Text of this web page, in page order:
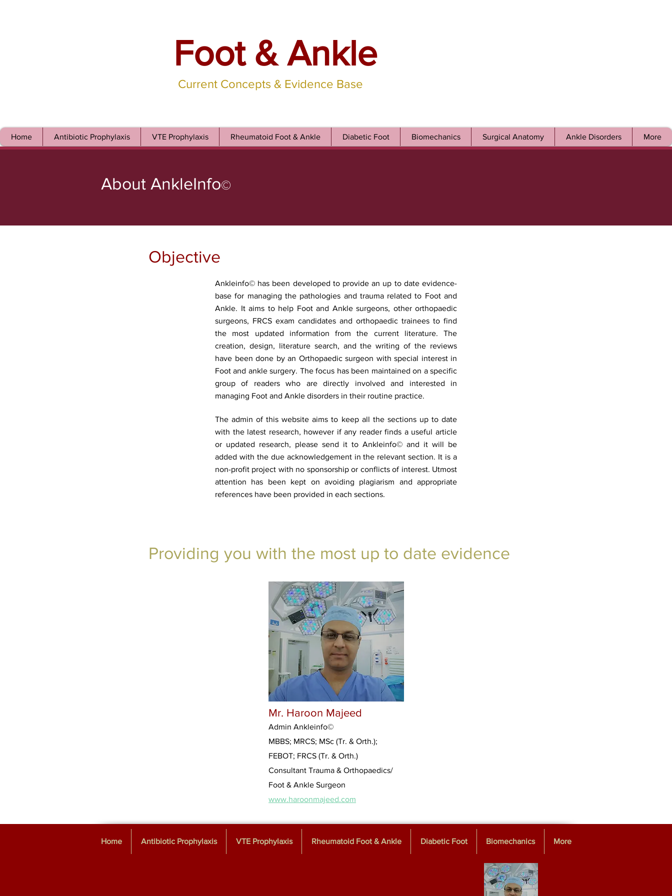
Foot & Ankle
Current Concepts & Evidence Base
Home Antibiotic Prophylaxis VTE Prophylaxis Rheumatoid Foot & Ankle Diabetic Foot Biomechanics Surgical Anatomy Ankle Disorders More
About AnkleInfo©
Objective
Ankleinfo© has been developed to provide an up to date evidence-
base for managing the pathologies and trauma related to Foot and
Ankle. It aims to help Foot and Ankle surgeons, other orthopaedic
surgeons, FRCS exam candidates and orthopaedic trainees to find
the most updated information from the current literature. The
creation, design, literature search, and the writing of the reviews
have been done by an Orthopaedic surgeon with special interest in
Foot and ankle surgery. The focus has been maintained on a specific
group of readers who are directly involved and interested in
managing Foot and Ankle disorders in their routine practice.
The admin of this website aims to keep all the sections up to date
with the latest research, however if any reader finds a useful article
or updated research, please send it to Ankleinfo© and it will be
added with the due acknowledgement in the relevant section. It is a
non-profit project with no sponsorship or conflicts of interest. Utmost
attention has been kept on avoiding plagiarism and appropriate
references have been provided in each sections.
Providing you with the most up to date evidence
Mr. Haroon Majeed
Admin Ankleinfo©
MBBS; MRCS; MSc (Tr. & Orth.);
FEBOT; FRCS (Tr. & Orth.)
Consultant Trauma & Orthopaedics/
Foot & Ankle Surgeon
www.haroonmajeed.com
Home Antibiotic Prophylaxis VTE Prophylaxis Rheumatoid Foot & Ankle Diabetic Foot Biomechanics More